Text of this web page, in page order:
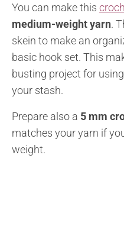
You can make this
medium-weight yarn.
skein to make an
basic hook set. This
busting project for
your stash.
Prepare also a 5 mm
matches your yarn if
weight.